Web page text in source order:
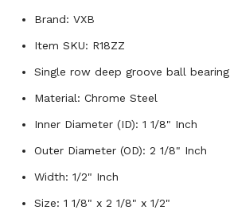
Brand: VXB
Item SKU: R18ZZ
Single row deep groove ball bearing
Material: Chrome Steel
Inner Diameter (ID): 1 1/8" Inch
Outer Diameter (OD): 2 1/8" Inch
Width: 1/2" Inch
Size: 1 1/8" x 2 1/8" x 1/2"